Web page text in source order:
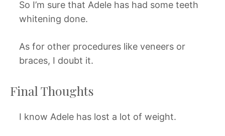
So I’m sure that Adele has had some teeth
whitening done.
As for other procedures like veneers or
braces, I doubt it.
Final Thoughts
I know Adele has lost a lot of weight.